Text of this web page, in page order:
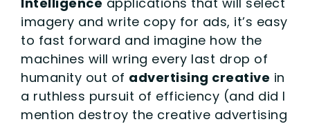
imagery and write copy for ads, it’s easy
to fast forward and imagine how the
machines will wring every last drop of
humanity out of advertising creative in
a ruthless pursuit of efficiency (and did I
mention destroy the creative advertising